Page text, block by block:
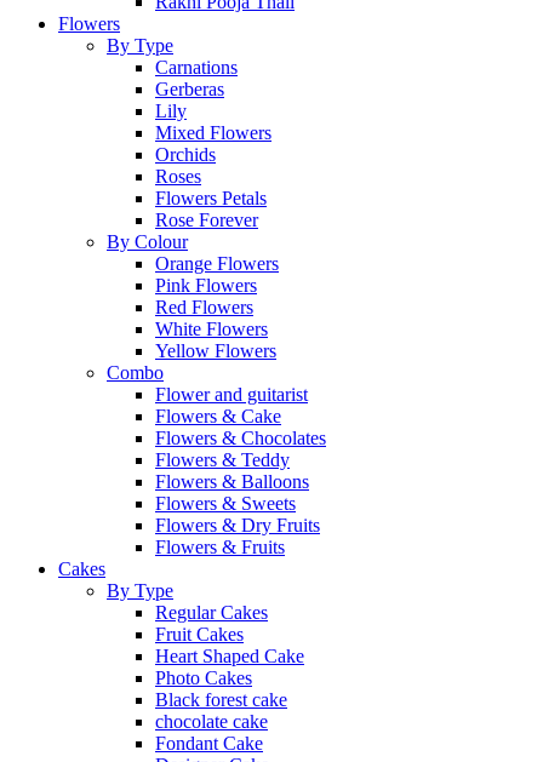
Flowers
By Type
Carnations
Gerberas
Lily
Mixed Flowers
Orchids
Roses
Flowers Petals
Rose Forever
By Colour
Orange Flowers
Pink Flowers
Red Flowers
White Flowers
Yellow Flowers
Combo
Flower and guitarist
Flowers & Cake
Flowers & Chocolates
Flowers & Teddy
Flowers & Balloons
Flowers & Sweets
Flowers & Dry Fruits
Flowers & Fruits
Cakes
By Type
Regular Cakes
Fruit Cakes
Heart Shaped Cake
Photo Cakes
Black forest cake
chocolate cake
Fondant Cake